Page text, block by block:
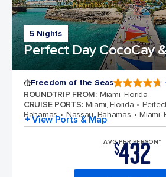
5 Nights
Perfect Day CocoCay
Freedom of the Seas
ROUNDTRIP FROM: Miami, Florida
CRUISE PORTS: Miami, Florida
Bahamas
Nassau, Bahamas Miami,
+ View Ports & Map
AVG PER PERSON*
$432